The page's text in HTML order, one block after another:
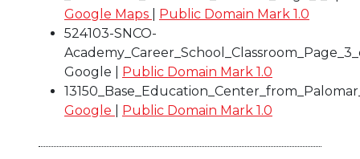
Google Maps
Public Domain Mark 1.0
524103-SNCO-
Google | Public Domain Mark 1.0
Google
Public Domain Mark 1.0